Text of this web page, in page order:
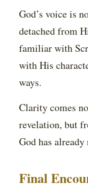
God’s voice is
detached from
familiar with
with His
ways.
Clarity comes
revelation, but
God has already
Final